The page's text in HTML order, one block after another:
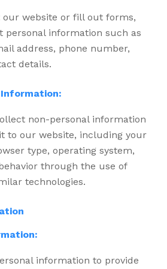
our website or fill out forms,
personal information such as
address, phone number,
details.
non-personal information
to our website, including your
type, operating system,
through the use of
technologies.
information to provide